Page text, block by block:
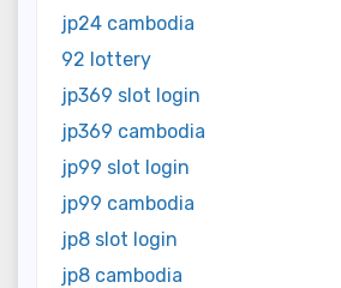
jp24 cambodia
92 lottery
jp369 slot login
jp369 cambodia
jp99 slot login
jp99 cambodia
jp8 slot login
jp8 cambodia